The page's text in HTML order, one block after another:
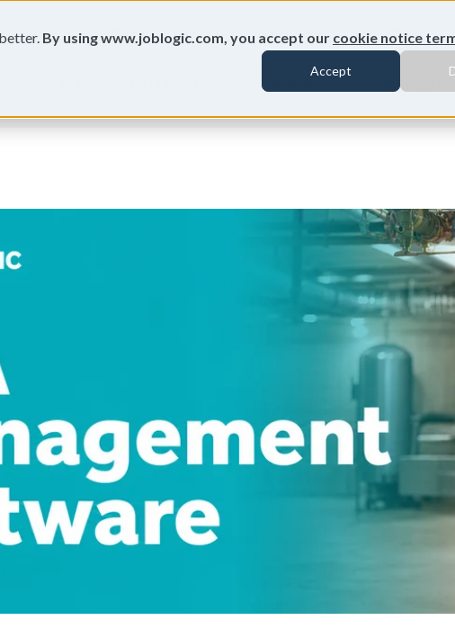
By using www.joblogic.com, you accept our cookie notice
Accept
Industries Features Pricing Resources Customers
SLA Management Software